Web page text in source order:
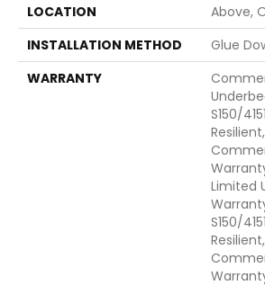
LOCATION
Above,
INSTALLATION METHOD
Glue
WARRANTY
S150/
Limited
S150/